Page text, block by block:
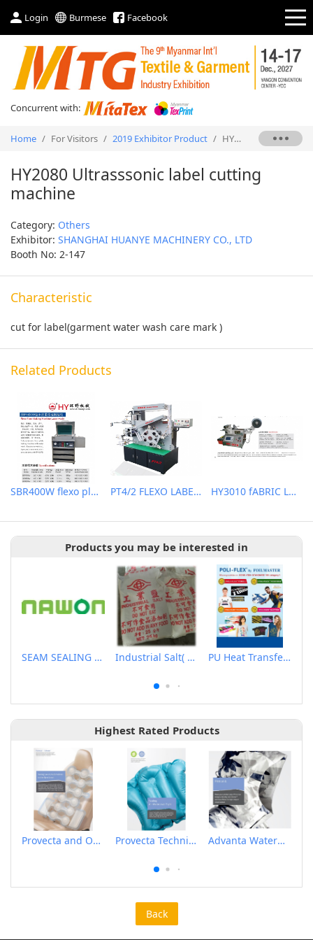
Login Burmese Facebook
Concurrent with:
Home / For Visitors / 2019 Exhibitor Product / HY2080 Ultrasssonic label cutting machine
HY2080 Ultrasssonic label cutting
machine
Category: Others
Exhibitor: SHANGHAI HUANYE MACHINERY CO., LTD
Booth No: 2-147
Characteristic
cut for label(garment water wash care mark )
Related Products
SBR400W flexo plate making machine (water wash) PT4/2 FLEXO LABEL (WASH CARE) PRINTING MACHINE HY3010 fABRIC LABEL CUTTER
Products you may be interested in
SEAM SEALING MACHINE Industrial Salt( Nacl、Synthetic Sodium Chloride) PU Heat Transfer Flex
Highest Rated Products
Provecta and Orkesta Film for Automotive Provecta Technical Film Advanta Waterproof and Breathable Membrane
Back